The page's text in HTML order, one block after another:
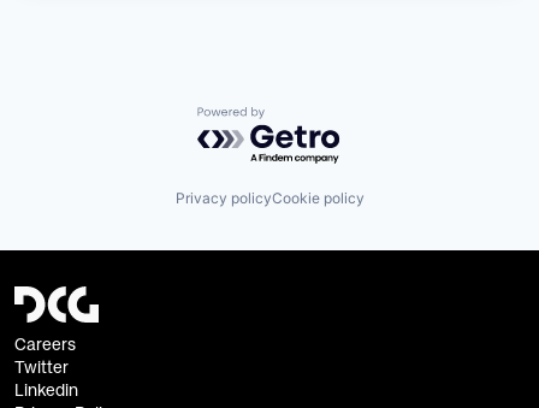
Powered by Getro.com
Privacy policyCookie policy
Careers
Twitter
Linkedin